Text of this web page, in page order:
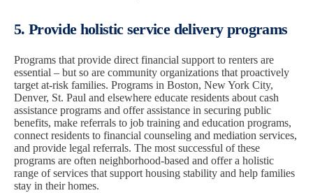
5. Provide holistic service delivery programs
Programs that provide direct financial support to renters are
essential – but so are community organizations that proactively
target at-risk families. Programs in Boston, New York City,
Denver, St. Paul and elsewhere educate residents about cash
assistance programs and offer assistance in securing public
benefits, make referrals to job training and education programs,
connect residents to financial counseling and mediation services,
and provide legal referrals. The most successful of these
programs are often neighborhood-based and offer a holistic
range of services that support housing stability and help families
stay in their homes.